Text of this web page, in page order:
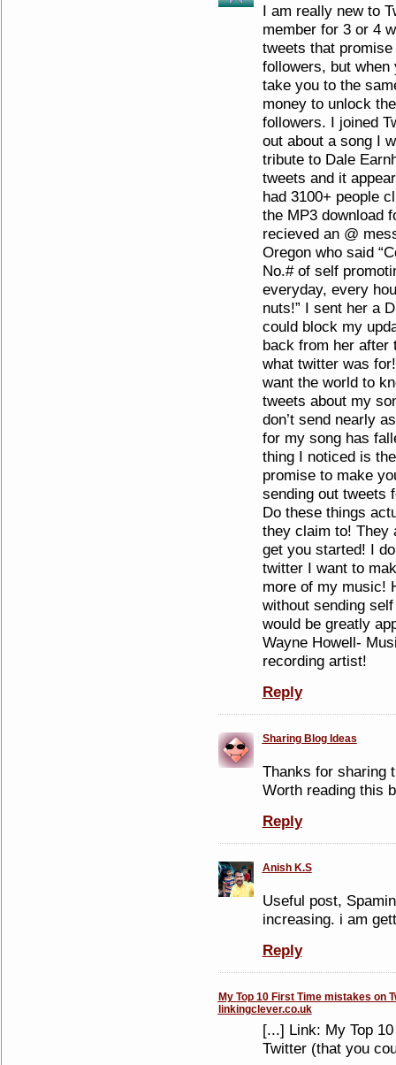
I am really new to
member for 3 or 4
tweets that
followers, but
take you to the
money to unlock
followers. I joined
out about a song I
tribute to Dale
tweets and it
had 3100+ people
the MP3 download
recieved an @
Oregon who said
No.# of self
everyday, every
nuts!” I sent her a
could block my
back from her after
what twitter was
want the world to
tweets about my
don’t send nearly
for my song has
thing I noticed is
promise to make
sending out tweets
Do these things
they claim to! They
get you started! I
twitter I want to
more of my music!
without sending
would be greatly
Wayne Howell-
recording artist!
Reply
Sharing Blog Ideas
Thanks for sharing
Worth reading this
Reply
Anish K.S
Useful post,
increasing. i am
Reply
My Top 10 First Time mistakes on
linkingclever.co.uk
[...] Link: My Top
Twitter (that you